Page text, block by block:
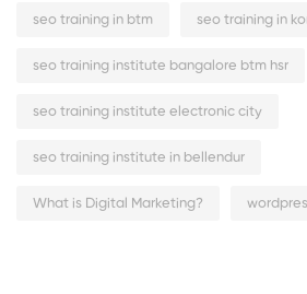
seo training in btm seo training in
seo training institute bangalore btm hsr
seo training institute electronic city
seo training institute in bellendur
What is Digital Marketing?